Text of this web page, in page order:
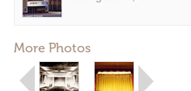
More Photos